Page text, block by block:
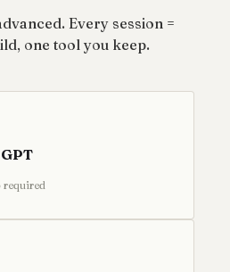
Every session =
one tool you keep.
required